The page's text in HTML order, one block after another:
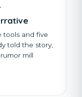
tools and five
told the story,
mill